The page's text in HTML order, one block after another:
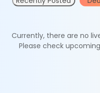
Currently, there are no
Please check